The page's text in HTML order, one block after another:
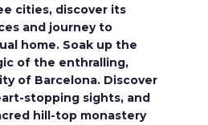
cities, discover its
and journey to
home. Soak up the
of the enthralling,
of Barcelona. Discover
stopping sights, and
hill-top monastery